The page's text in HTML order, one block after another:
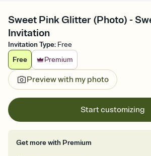
Sweet Pink Glitter (Photo) -
Invitation
Invitation Type: Free
Free
Premium
Preview with my photo
Start customizing
Get more with Premium